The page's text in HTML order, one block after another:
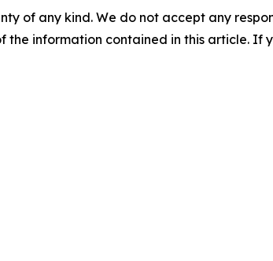
of any kind. We do not accept any
the information contained in this article. If